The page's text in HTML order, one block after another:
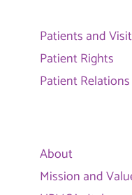
Patients and
Patient Rights
Patient Relations
About
Mission and